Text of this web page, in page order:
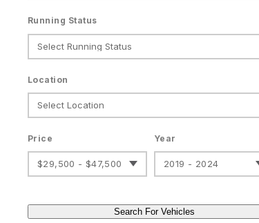
Running Status
Location
Price
$29,500 - $47,500
Year
2019 - 2024
Search For Vehicles